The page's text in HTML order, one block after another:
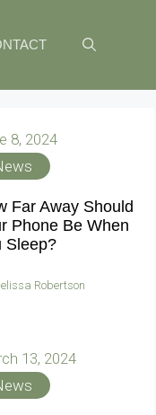
8, 2024
Far Away Should
Phone Be When
Sleep?
Robertson
13, 2024